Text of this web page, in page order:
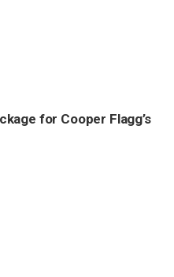
for Cooper Flagg’s